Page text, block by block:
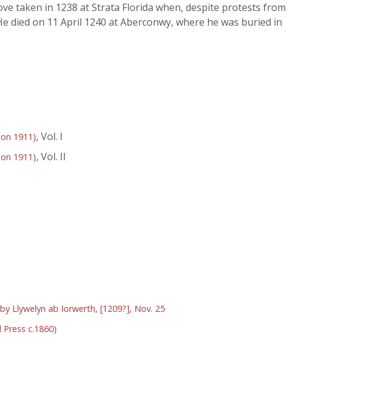
taken in 1238 at Strata Florida when, despite protests from
died on 11 April 1240 at Aberconwy, where he was buried in
1911), Vol. I
1911), Vol. II
Llywelyn ab Iorwerth, [1209?], Nov. 25
c.1860)